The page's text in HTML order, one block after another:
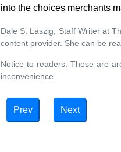
into the choices merchants
Dale S. Laszig, Staff Writer at
content provider. She can be
Notice to readers: These are
inconvenience.
Prev Next